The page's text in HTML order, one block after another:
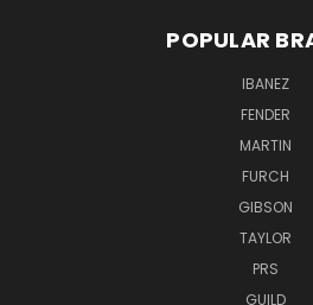
POPULAR
IBANEZ
FENDER
MARTIN
FURCH
GIBSON
TAYLOR
PRS
GUILD